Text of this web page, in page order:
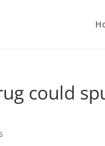
could